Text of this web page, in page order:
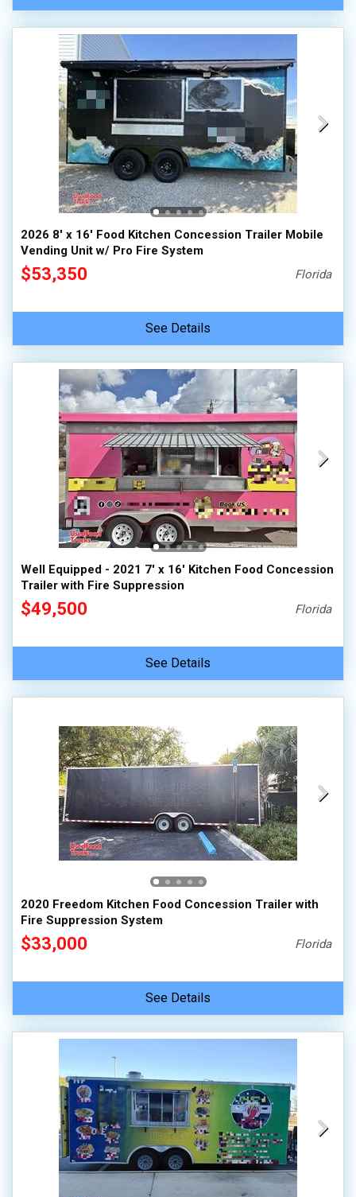
2026 8' x 16' Food Kitchen Concession Trailer Mobile
Vending Unit w/ Pro Fire System
$53,350 Florida
See Details
Well Equipped - 2021 7' x 16' Kitchen Food Concession
Trailer with Fire Suppression
$49,500 Florida
See Details
2020 Freedom Kitchen Food Concession Trailer with
Fire Suppression System
$33,000 Florida
See Details